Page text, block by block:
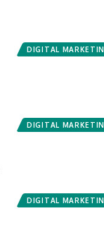
DIGITAL
DIGITAL
DIGITAL